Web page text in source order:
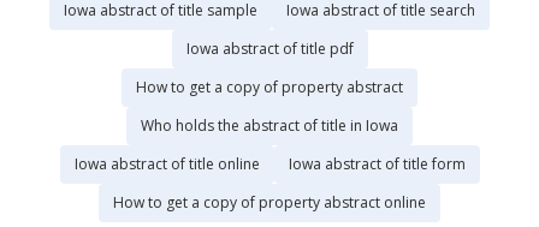
Iowa abstract of title sample
Iowa abstract of title search
Iowa abstract of title pdf
How to get a copy of property abstract
Who holds the abstract of title in Iowa
Iowa abstract of title online
Iowa abstract of title form
How to get a copy of property abstract online